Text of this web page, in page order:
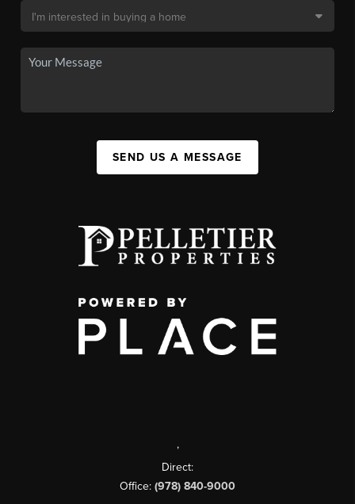
SEND US A MESSAGE
,
Direct:
Office: (978) 840-9000